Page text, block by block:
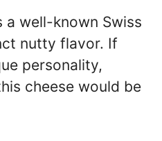
a well-known Swiss
nutty flavor. If
personality,
cheese would be